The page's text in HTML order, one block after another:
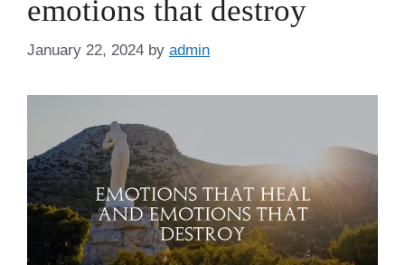
emotions that destroy
January 22, 2024 by admin